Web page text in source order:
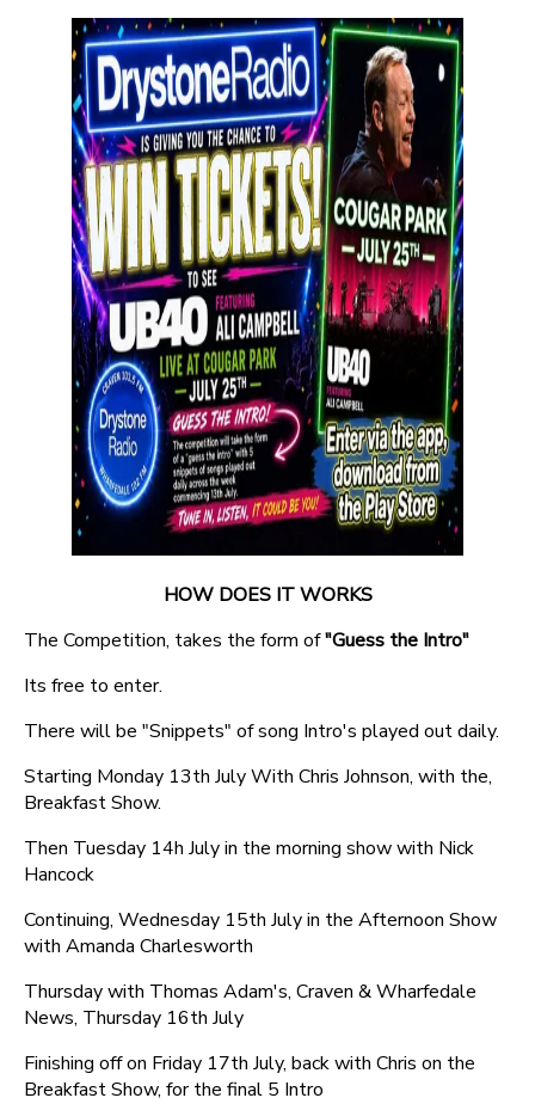
HOW DOES IT WORKS
The Competition, takes the form of"Guess the Intro"
Its free to enter.
There will be "Snippets" of song Intro's played out daily.
Starting Monday 13th July With Chris Johnson, with the,
Breakfast Show.
Then Tuesday 14h July in the morning show with Nick
Hancock
Continuing, Wednesday 15th July in the Afternoon Show
with Amanda Charlesworth
Thursday with Thomas Adam's, Craven & Wharfedale
News, Thursday 16th July
Finishing off on Friday 17th July, back with Chris on the
Breakfast Show, for the final 5 Intro